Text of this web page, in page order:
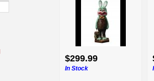
$299.99
In Stock